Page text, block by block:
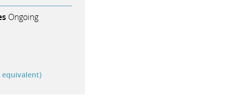
Ongoing
equivalent)